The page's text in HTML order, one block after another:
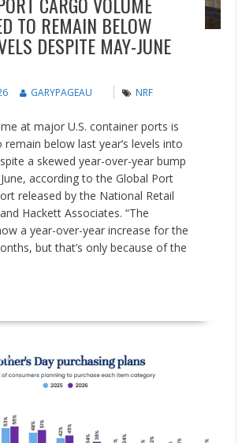
TO REMAIN BELOW
DESPITE MAY-JUNE
GARYPAGEAU NRF
at major U.S. container ports is
below last year’s levels into
a skewed year-over-year bump
according to the Global Port
released by the National Retail
Hackett Associates. “The
a year-over-year increase for the
but that’s only because of the